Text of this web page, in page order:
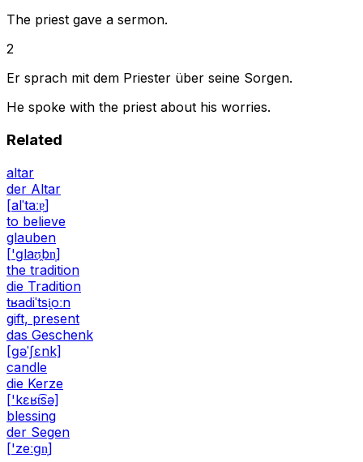
The priest gave a sermon.
2
Er sprach mit dem Priester über seine Sorgen.
He spoke with the priest about his worries.
Related
altar
der Altar
[alˈtaːɐ̯]
to believe
glauben
['ɡlaʊ̯bn̩]
the tradition
die Tradition
tʁadiˈtsi̯oːn
gift, present
das Geschenk
[ɡəˈʃɛnk]
candle
die Kerze
['kɛʁt͡sə]
blessing
der Segen
['zeːɡn̩]